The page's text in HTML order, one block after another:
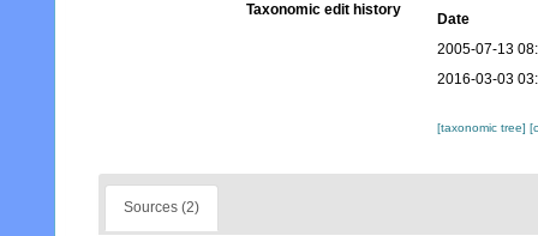
Taxonomic edit history
Date
2005-07-13
2016-03-03
[taxonomic tree]
Sources (2)